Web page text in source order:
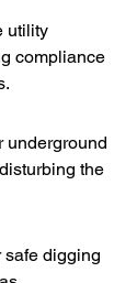
utility
compliance
underground
the
safe digging